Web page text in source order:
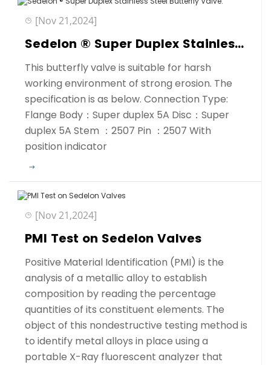
[Nov 21,2024]
Sedelon ® Super Duplex Stainless Steel Butterfly Valve.
This butterfly valve is suitable for harsh
working environment of strong erosion. The
specification is as below. Connection Type:
Flange Body：Super duplex 5A Disc：Super
duplex 5A Stem ：2507 Pin ：2507 With
position indicator
[Nov 21,2024]
PMI Test on Sedelon Valves
Positive Material Identification (PMI) is the
analysis of a metallic alloy to establish
composition by reading the percentage
quantities of its constituent elements. The
object of this nondestructive testing method is
to identify metal alloys in place using a
portable X-Ray fluorescent analyzer that